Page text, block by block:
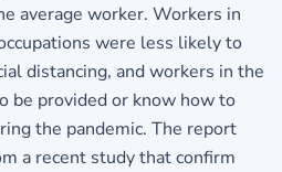
average worker. Workers in
were less likely to
distancing, and workers in the
be provided or know how to
the pandemic. The report
a recent study that confirm